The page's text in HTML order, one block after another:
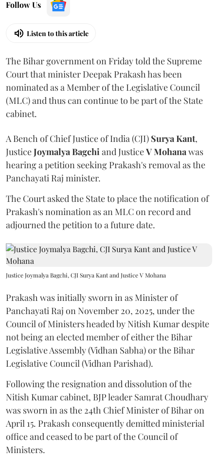
Follow Us
Listen to this article
The Bihar government on Friday told the Supreme
Court that minister Deepak Prakash has been
nominated as a Member of the Legislative Council
(MLC) and thus can continue to be part of the State
cabinet.
A Bench of Chief Justice of India (CJI) Surya Kant,
JusticeJoymalya Bagchiand JusticeV Mohanawas
hearing a petition seeking Prakash's removal as the
Panchayati Raj minister.
The Court asked the State to place the notification of
Prakash's nomination as an MLC on record and
adjourned the petition to a future date.
Justice Joymalya Bagchi, CJI Surya Kant and Justice V Mohana
Prakash was initially sworn in as Minister of
Panchayati Raj on November 20, 2025, under the
Council of Ministers headed by Nitish Kumar despite
not being an elected member of either the Bihar
Legislative Assembly (Vidhan Sabha) or the Bihar
Legislative Council (Vidhan Parishad).
Following the resignation and dissolution of the
Nitish Kumar cabinet, BJP leader Samrat Choudhary
was sworn in as the 24th Chief Minister of Bihar on
April 15. Prakash consequently demitted ministerial
office and ceased to be part of the Council of
Ministers.